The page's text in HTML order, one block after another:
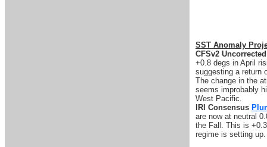
SST Anomaly
CFSv2
+0.8 degs in April
suggesting a return
The change in the
seems improbably
West Pacific.
IRI Consensus
are now at neutral
the Fall. This is
regime is setting